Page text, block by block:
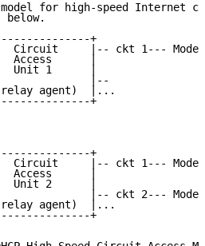
for high-speed Internet
below.
+
Circuit     |-- ckt 1---
Access      |
Unit 1      |
|--
agent)  |...
+
+
|-- ckt 1---
Access      |
Unit 2      |
|-- ckt 2---
agent)  |...
+